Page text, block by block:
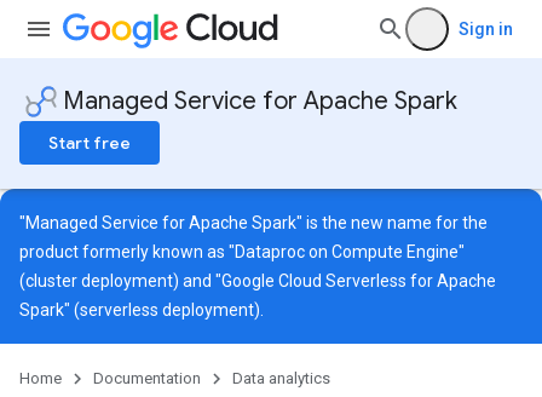
Sign in
Managed Service for Apache Spark
Start free
"Managed Service for Apache Spark" is the new name for the
product formerly known as "Dataproc on Compute Engine"
(cluster deployment) and "Google Cloud Serverless for Apache
Spark" (serverless deployment).
Home Documentation
Data analytics